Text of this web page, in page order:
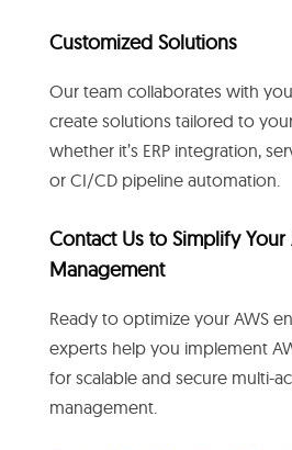
Customized Solutions
Our team collaborates with
create solutions tailored to
whether it’s ERP integration,
or CI/CD pipeline automation.
Contact Us to Simplify Your
Management
Ready to optimize your AWS
experts help you implement
for scalable and secure multi-
management.